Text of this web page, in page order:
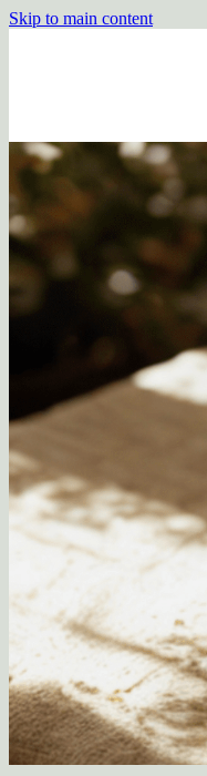
Skip to main content